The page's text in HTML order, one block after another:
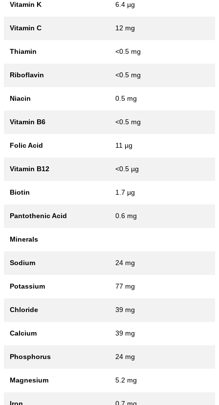
Vitamin K 6.4 µg
Vitamin C 12 mg
Thiamin <0.5 mg
Riboflavin <0.5 mg
Niacin 0.5 mg
Vitamin B6 <0.5 mg
Folic Acid 11 µg
Vitamin B12 <0.5 µg
Biotin 1.7 µg
Pantothenic Acid 0.6 mg
Minerals
Sodium 24 mg
Potassium 77 mg
Chloride 39 mg
Calcium 39 mg
Phosphorus 24 mg
Magnesium 5.2 mg